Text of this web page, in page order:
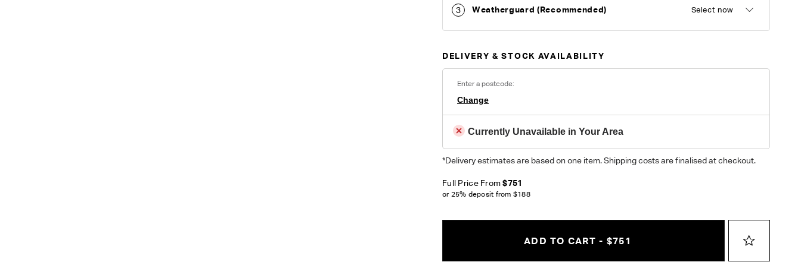
swatches.Order Now
Colour reproduction may vary on different monitors, please order a swatch before placing an order.
3 Weatherguard (Recommended) Select now
DELIVERY & STOCK AVAILABILITY
Enter a postcode:
Change
Currently Unavailable in Your Area
*Delivery estimates are based on one item. Shipping costs are finalised at checkout.
Full Price From$751
or 25% deposit from $188
ADD TO CART - $751